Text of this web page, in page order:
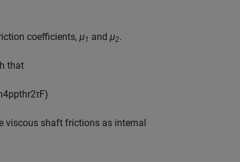
coefficients, μ1 and μ2.
that
4ppthr2τF)
viscous shaft frictions as internal